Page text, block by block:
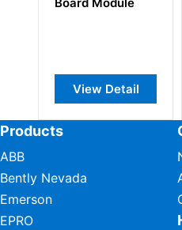
View Detail
Products
ABB
Bently Nevada
Emerson
EPRO